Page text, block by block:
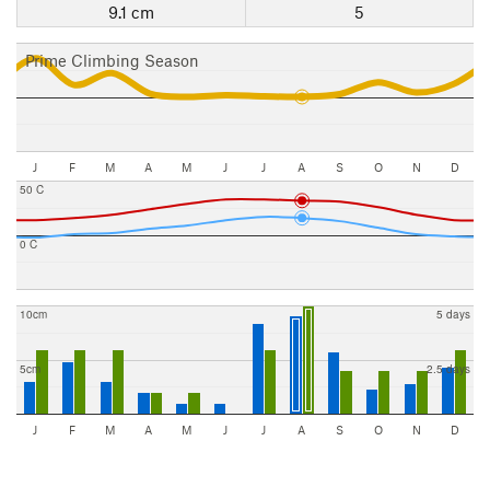
9.1 cm
5
Prime Climbing Season
J F M A M J J A S O N D
0 C
50 C
5cm
10cm
2.5 days
5 days
J F M A M J J A S O N D